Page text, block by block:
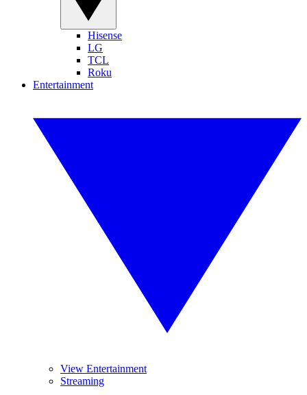
Hisense
LG
TCL
Roku
Entertainment
View Entertainment
Streaming